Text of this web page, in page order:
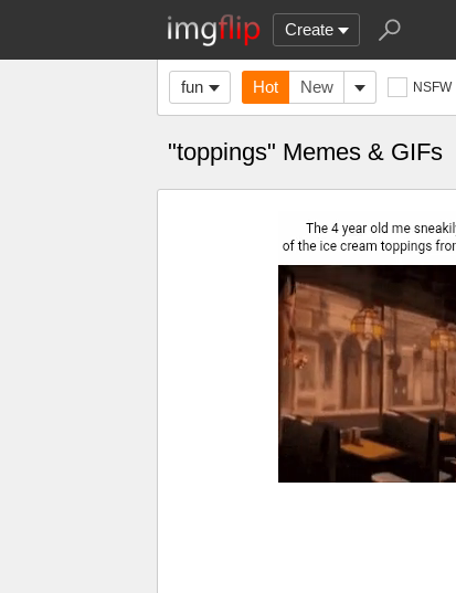
Create
fun Hot New NSFW
"toppings" Memes & GIFs